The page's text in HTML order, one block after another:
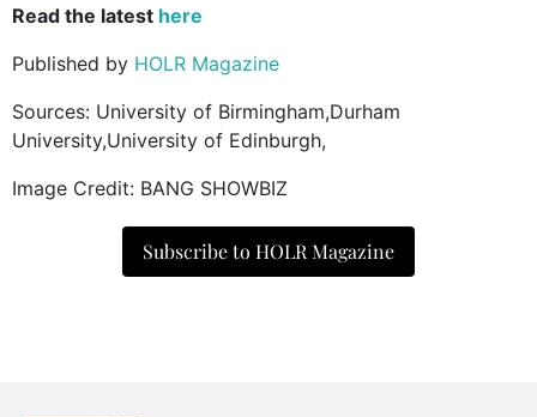
Read the latest here
Published by HOLR Magazine
Sources: University of Birmingham,Durham
University,University of Edinburgh,
Image Credit: BANG SHOWBIZ
Subscribe to HOLR Magazine